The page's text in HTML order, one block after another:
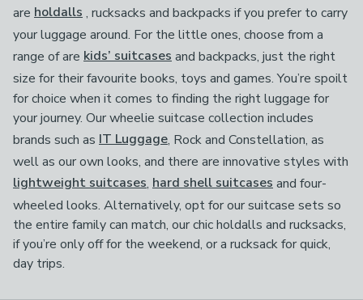
are holdalls , rucksacks and backpacks if you prefer to carry
your luggage around. For the little ones, choose from a
range of are kids’ suitcases and backpacks, just the right
size for their favourite books, toys and games.You’re spoilt
for choice when it comes to finding the right luggage for
your journey. Our wheelie suitcase collection includes
brands such as IT Luggage, Rock and Constellation, as
well as our own looks, and there are innovative styles with
lightweight suitcases, hard shell suitcases and four-
wheeled looks. Alternatively, opt for our suitcase sets so
the entire family can match, our chic holdalls and rucksacks,
if you’re only off for the weekend, or a rucksack for quick,
day trips.